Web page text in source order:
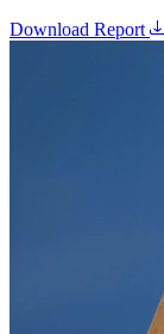
Download Report